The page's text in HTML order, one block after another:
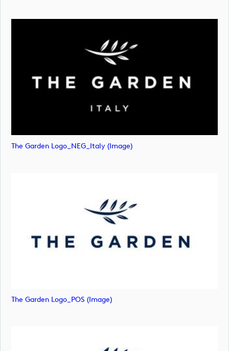
The Garden Logo_NEG_Italy (image)
The Garden Logo_POS (image)